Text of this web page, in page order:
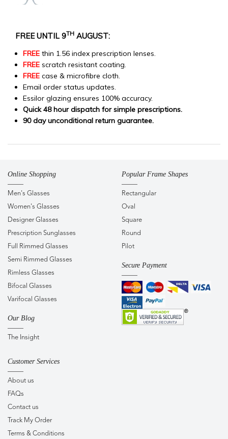
FREE UNTIL 9TH AUGUST:
FREE thin 1.56 index prescription lenses.
FREE scratch resistant coating.
FREE case & microfibre cloth.
Email order status updates.
Essilor glazing ensures 100% accuracy.
Quick 48 hour dispatch for simple prescriptions.
90 day unconditional return guarantee.
Online Shopping
Men's Glasses
Women's Glasses
Designer Glasses
Prescription Sunglasses
Full Rimmed Glasses
Semi Rimmed Glasses
Rimless Glasses
Bifocal Glasses
Varifocal Glasses
Our Blog
The Insight
Popular Frame Shapes
Rectangular
Oval
Square
Round
Pilot
Secure Payment
Customer Services
About us
FAQs
Contact us
Track My Order
Terms & Conditions